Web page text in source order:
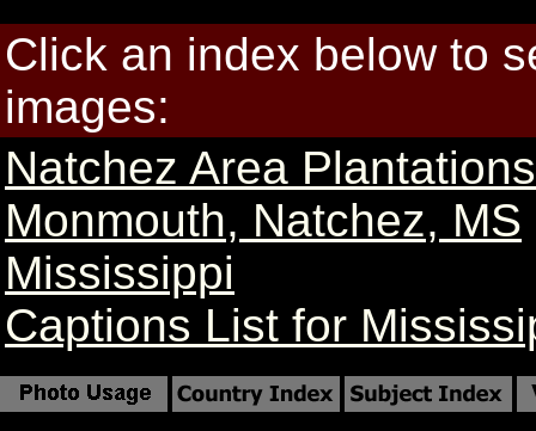
Click an index below to
images:
Natchez Area
Monmouth, Natchez, MS
Mississippi
Captions List for